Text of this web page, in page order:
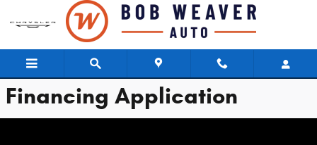
Skip to main content
Bob Weaver Chrysler Dodge Jeep
Financing Application